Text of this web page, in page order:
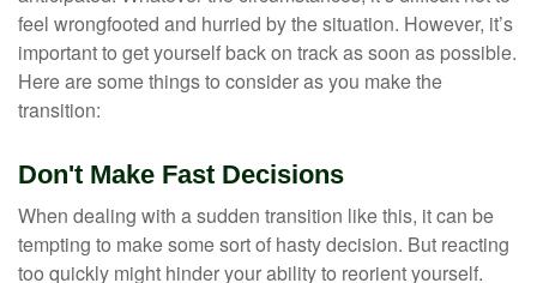
feel wrongfooted and hurried by the situation. However, it’s
important to get yourself back on track as soon as possible.
Here are some things to consider as you make the
transition:
Don't Make Fast Decisions
When dealing with a sudden transition like this, it can be
tempting to make some sort of hasty decision. But reacting
too quickly might hinder your ability to reorient yourself.